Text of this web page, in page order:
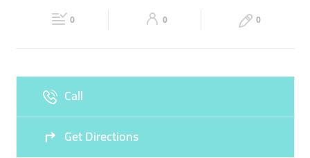
09:00 - 18:00 Closed
POLY V BELT
0 0 0
Call
Get Directions